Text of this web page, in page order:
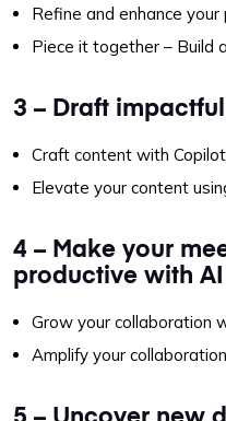
Refine and enhance
Piece it together – Build
3 – Draft
Craft content with
Elevate your content
4 – Make your
productive with AI
Grow your collaboration
Amplify your
5 – Uncover new